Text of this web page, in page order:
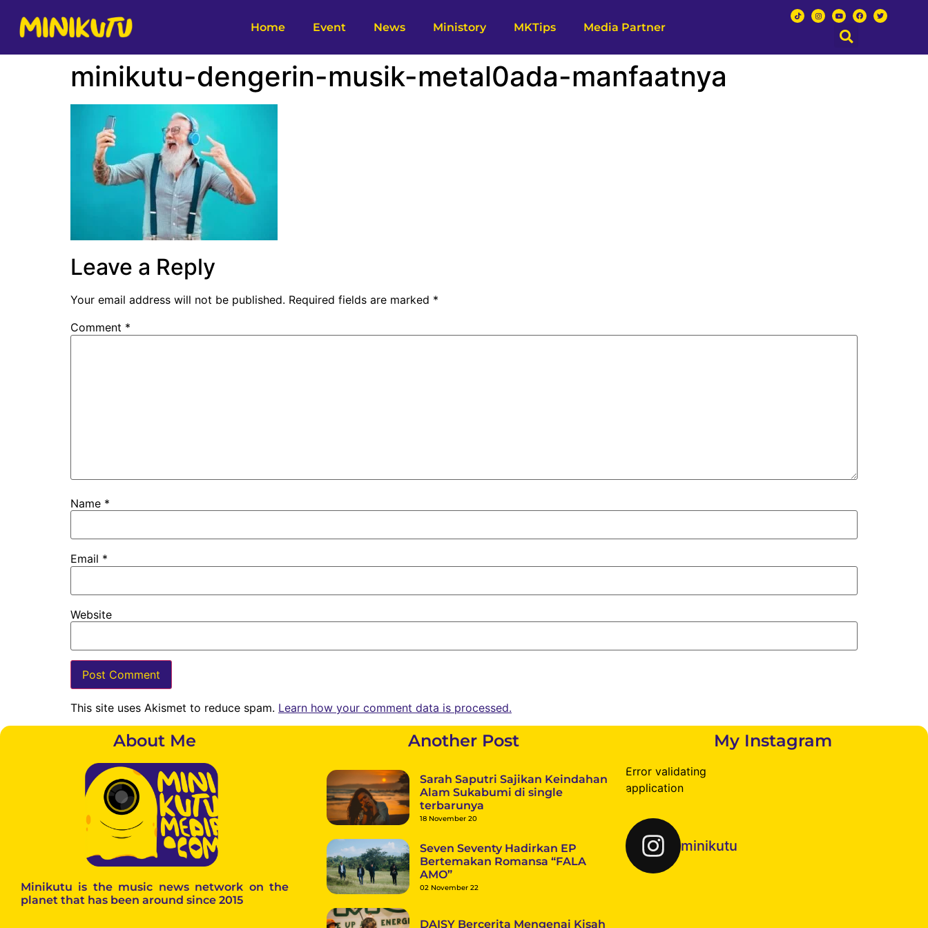
Home Event News Ministory MKTips Media Partner
minikutu-dengerin-musik-metal0ada-manfaatnya
Leave a Reply
Your email address will not be published. Required fields are marked *
Comment *
Name *
Email *
Website
This site uses Akismet to reduce spam. Learn how your comment data is processed.
About Me
Minikutu is the music news network on the
planet that has been around since 2015
Another Post
Sarah Saputri Sajikan Keindahan
Alam Sukabumi di single
terbarunya
18 November 20
Seven Seventy Hadirkan EP
Bertemakan Romansa “FALA
AMO”
02 November 22
DAISY Bercerita Mengenai Kisah
My Instagram
Error validating
application
minikutu